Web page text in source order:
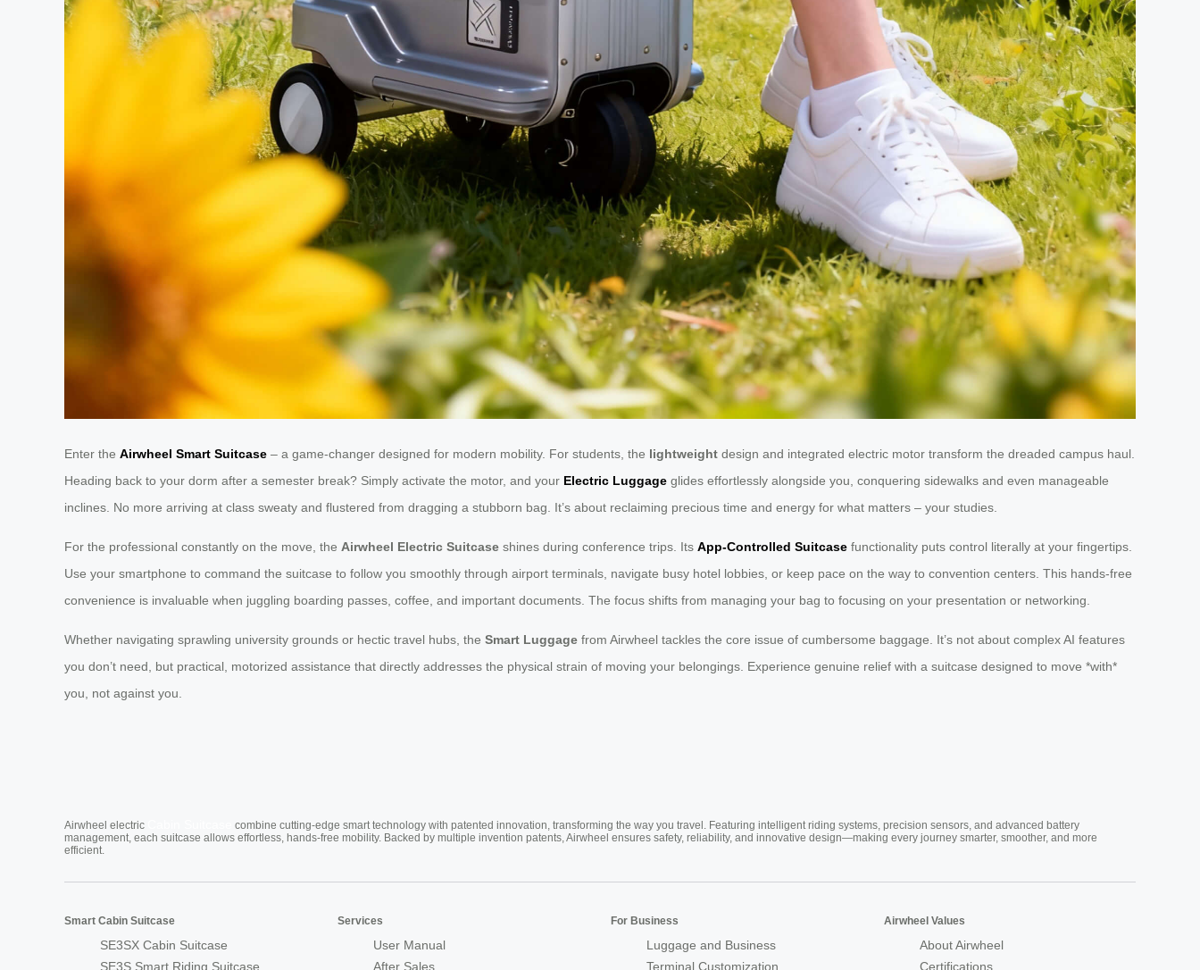
Enter the Airwheel Smart Suitcase – a game-changer designed for modern mobility. For students, the lightweight design and integrated electric motor transform the dreaded campus haul.
Heading back to your dorm after a semester break? Simply activate the motor, and your Electric Luggage glides effortlessly alongside you, conquering sidewalks and even manageable
inclines. No more arriving at class sweaty and flustered from dragging a stubborn bag. It’s about reclaiming precious time and energy for what matters – your studies.
For the professional constantly on the move, the Airwheel Electric Suitcase shines during conference trips. Its App-Controlled Suitcase functionality puts control literally at your fingertips.
Use your smartphone to command the suitcase to follow you smoothly through airport terminals, navigate busy hotel lobbies, or keep pace on the way to convention centers. This hands-free
convenience is invaluable when juggling boarding passes, coffee, and important documents. The focus shifts from managing your bag to focusing on your presentation or networking.
Whether navigating sprawling university grounds or hectic travel hubs, the Smart Luggage from Airwheel tackles the core issue of cumbersome baggage. It’s not about complex AI features
you don’t need, but practical, motorized assistance that directly addresses the physical strain of moving your belongings. Experience genuine relief with a suitcase designed to move *with*
you, not against you.
Airwheel electric
combine cutting-edge smart technology with patented innovation, transforming the way you travel. Featuring intelligent riding systems, precision sensors, and advanced battery
management, each suitcase allows effortless, hands-free mobility. Backed by multiple invention patents, Airwheel ensures safety, reliability, and innovative design—making every journey smarter, smoother, and more
efficient.
Smart Cabin Suitcase
SE3SX Cabin Suitcase
SE3S Smart Riding Suitcase
Services
User Manual
After Sales
For Business
Luggage and Business
Terminal Customization
Airwheel Values
About Airwheel
Certifications